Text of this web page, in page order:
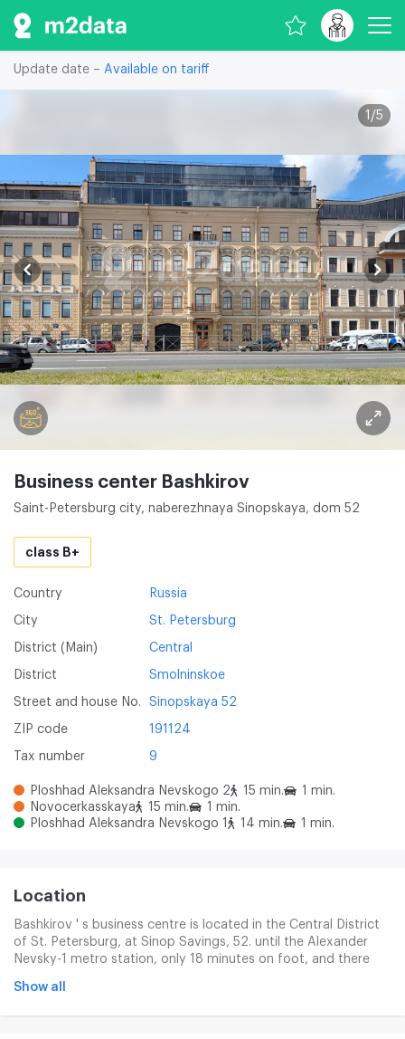
Update date – Available on tariff
1 /5
Business center Bashkirov
Saint-Petersburg city, naberezhnaya Sinopskaya, dom 52
class B+
Country Russia
City St. Petersburg
District (Main) Central
District Smolninskoe
Street and house No. Sinopskaya 52
ZIP code 191124
Tax number 9
Ploshhad Aleksandra Nevskogo 2 15 min.
1 min.
Novocerkasskaya
15 min.
1 min.
Ploshhad Aleksandra Nevskogo 1
14 min. 1 min.
Location
Bashkirov ' s business centre is located in the Central District
of St. Petersburg, at Sinop Savings, 52. until the Alexander
Nevsky-1 metro station, only 18 minutes on foot, and there
urban highways - the Nevsky, Ligovski and Suvarovsky
Show all